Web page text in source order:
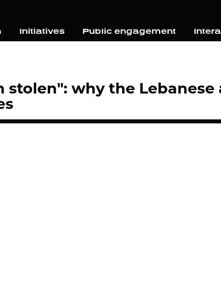
Initiatives Public engagement
stolen": why the Lebanese